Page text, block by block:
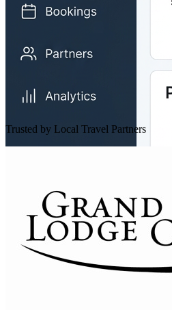
Trusted by Local Travel Partners